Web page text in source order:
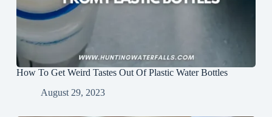
How To Get Weird Tastes Out Of Plastic Water Bottles
August 29, 2023